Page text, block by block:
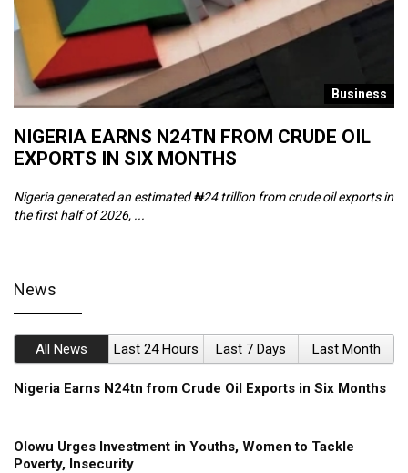
Business
NIGERIA EARNS N24TN FROM CRUDE OIL
EXPORTS IN SIX MONTHS
Nigeria generated an estimated ₦24 trillion from crude oil exports in
the first half of 2026, ...
News
All News Last 24 Hours Last 7 Days Last Month
Nigeria Earns N24tn from Crude Oil Exports in Six Months
Olowu Urges Investment in Youths, Women to Tackle
Poverty, Insecurity